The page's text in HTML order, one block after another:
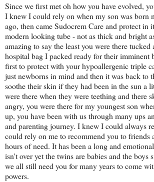
Since we first met oh how you have evolved,
I knew I could rely on when my son was born
ago, then came Sudocrem Care and protect in
modern looking tube - not as thick and bright
amazing to say the least you were there tucked
hospital bag I packed ready for their imminent
first to protect with your hypoallergenic triple
just newborns in mind and then it was back to
soothe their skin if they had been in the sun a
were there when they were teething and there
angry, you were there for my youngest son
up, you have been with us through many ups
and parenting journey. I knew I could always
could rely on me to recommend you to friends
hours of need. It has been a long and
isn't over yet the twins are babies and the boys
we all still need you for many years to come
powers.